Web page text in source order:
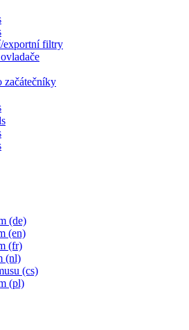
exportní filtry
začátečníky
(de)
(en)
(fr)
(nl)
(cs)
(pl)